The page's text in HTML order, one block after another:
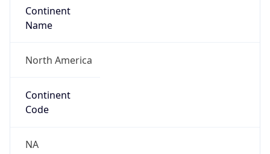
Continent
Name
North America
Continent
Code
NA